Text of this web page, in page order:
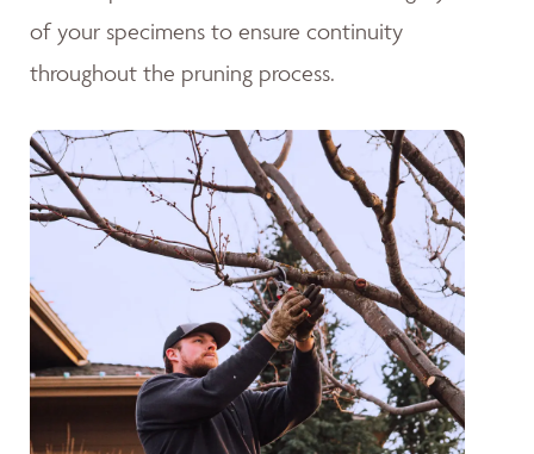
of your specimens to ensure continuity
throughout the pruning process.